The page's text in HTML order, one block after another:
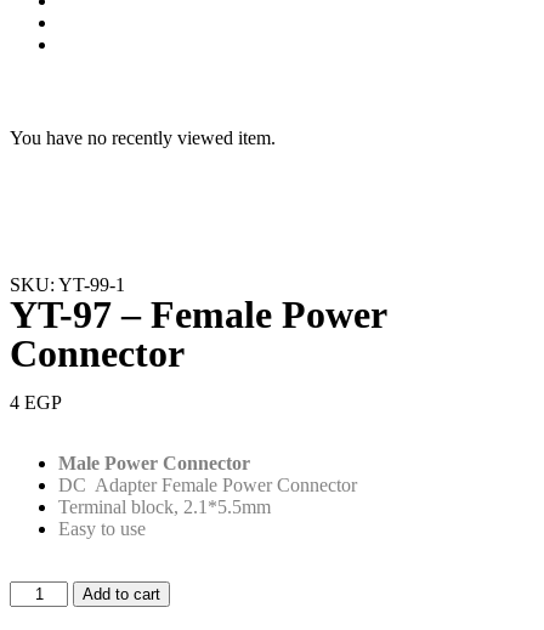
You have no recently viewed item.
SKU: YT-99-1
YT-97 – Female Power
Connector
4 EGP
Male Power Connector
DC Adapter Female Power Connector
Terminal block, 2.1*5.5mm
Easy to use
Add to cart